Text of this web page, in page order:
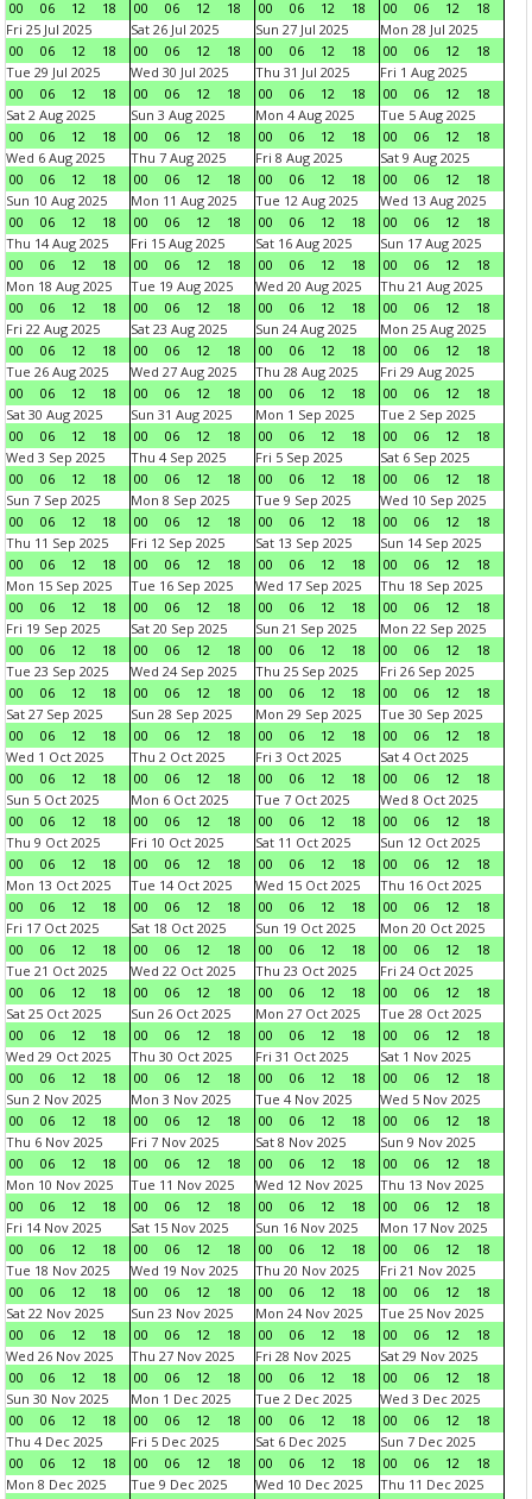
00 06 12 18 00 06 12 18 00 06 12 18 00 06 12
18
Fri 25 Jul 2025
00
06 12 18
Sat 26 Jul 2025
00
06 12 18
Sun 27 Jul 2025
00
06 12 18
Mon 28 Jul 2025
00
06 12
18
Tue 29 Jul 2025
00
06 12 18
Wed 30 Jul 2025
00
06 12 18
Thu 31 Jul 2025
00
06 12 18
Fri 1 Aug 2025
00
06 12
18
Sat 2 Aug 2025
00
06 12 18
Sun 3 Aug 2025
00
06 12 18
Mon 4 Aug 2025
00
06 12 18
Tue 5 Aug 2025
00
06 12
18
Wed 6 Aug 2025
00
06 12 18
Thu 7 Aug 2025
00
06 12 18
Fri 8 Aug 2025
00
06 12 18
Sat 9 Aug 2025
00
06 12
18
Sun 10 Aug 2025
00
06 12 18
Mon 11 Aug 2025
00
06 12 18
Tue 12 Aug 2025
00
06 12 18
Wed 13 Aug 2025
00
06 12
18
Thu 14 Aug 2025
00
06 12 18
Fri 15 Aug 2025
00
06 12 18
Sat 16 Aug 2025
00
06 12 18
Sun 17 Aug 2025
00
06 12
18
Mon 18 Aug 2025
00
06 12 18
Tue 19 Aug 2025
00
06 12 18
Wed 20 Aug 2025
00
06 12 18
Thu 21 Aug 2025
00
06 12
18
Fri 22 Aug 2025
00
06 12 18
Sat 23 Aug 2025
00
06 12 18
Sun 24 Aug 2025
00
06 12 18
Mon 25 Aug 2025
00
06 12
18
Tue 26 Aug 2025
00
06 12 18
Wed 27 Aug 2025
00
06 12 18
Thu 28 Aug 2025
00
06 12 18
Fri 29 Aug 2025
00
06 12
18
Sat 30 Aug 2025
00
06 12 18
Sun 31 Aug 2025
00
06 12 18
Mon 1 Sep 2025
00
06 12 18
Tue 2 Sep 2025
00
06 12
18
Wed 3 Sep 2025
00
06 12 18
Thu 4 Sep 2025
00
06 12 18
Fri 5 Sep 2025
00
06 12 18
Sat 6 Sep 2025
00
06 12
18
Sun 7 Sep 2025
00
06 12 18
Mon 8 Sep 2025
00
06 12 18
Tue 9 Sep 2025
00
06 12 18
Wed 10 Sep 2025
00
06 12
18
Thu 11 Sep 2025
00
06 12 18
Fri 12 Sep 2025
00
06 12 18
Sat 13 Sep 2025
00
06 12 18
Sun 14 Sep 2025
00
06 12
18
Mon 15 Sep 2025
00
06 12 18
Tue 16 Sep 2025
00
06 12 18
Wed 17 Sep 2025
00
06 12 18
Thu 18 Sep 2025
00
06 12
18
Fri 19 Sep 2025
00
06 12 18
Sat 20 Sep 2025
00
06 12 18
Sun 21 Sep 2025
00
06 12 18
Mon 22 Sep 2025
00
06 12
18
Tue 23 Sep 2025
00
06 12 18
Wed 24 Sep 2025
00
06 12 18
Thu 25 Sep 2025
00
06 12 18
Fri 26 Sep 2025
00
06 12
18
Sat 27 Sep 2025
00
06 12 18
Sun 28 Sep 2025
00
06 12 18
Mon 29 Sep 2025
00
06 12 18
Tue 30 Sep 2025
00
06 12
18
Wed 1 Oct 2025
00
06 12 18
Thu 2 Oct 2025
00
06 12 18
Fri 3 Oct 2025
00
06 12 18
Sat 4 Oct 2025
00
06 12
18
Sun 5 Oct 2025
00
06 12 18
Mon 6 Oct 2025
00
06 12 18
Tue 7 Oct 2025
00
06 12 18
Wed 8 Oct 2025
00
06 12
18
Thu 9 Oct 2025
00
06 12 18
Fri 10 Oct 2025
00
06 12 18
Sat 11 Oct 2025
00
06 12 18
Sun 12 Oct 2025
00
06 12
18
Mon 13 Oct 2025
00
06 12 18
Tue 14 Oct 2025
00
06 12 18
Wed 15 Oct 2025
00
06 12 18
Thu 16 Oct 2025
00
06 12
18
Fri 17 Oct 2025
00
06 12 18
Sat 18 Oct 2025
00
06 12 18
Sun 19 Oct 2025
00
06 12 18
Mon 20 Oct 2025
00
06 12
18
Tue 21 Oct 2025
00
06 12 18
Wed 22 Oct 2025
00
06 12 18
Thu 23 Oct 2025
00
06 12 18
Fri 24 Oct 2025
00
06 12
18
Sat 25 Oct 2025
00
06 12 18
Sun 26 Oct 2025
00
06 12 18
Mon 27 Oct 2025
00
06 12 18
Tue 28 Oct 2025
00
06 12
18
Wed 29 Oct 2025
00
06 12 18
Thu 30 Oct 2025
00
06 12 18
Fri 31 Oct 2025
00
06 12 18
Sat 1 Nov 2025
00
06 12
18
Sun 2 Nov 2025
00
06 12 18
Mon 3 Nov 2025
00
06 12 18
Tue 4 Nov 2025
00
06 12 18
Wed 5 Nov 2025
00
06 12
18
Thu 6 Nov 2025
00
06 12 18
Fri 7 Nov 2025
00
06 12 18
Sat 8 Nov 2025
00
06 12 18
Sun 9 Nov 2025
00
06 12
18
Mon 10 Nov 2025
00
06 12 18
Tue 11 Nov 2025
00
06 12 18
Wed 12 Nov 2025
00
06 12 18
Thu 13 Nov 2025
00
06 12
18
Fri 14 Nov 2025
00
06 12 18
Sat 15 Nov 2025
00
06 12 18
Sun 16 Nov 2025
00
06 12 18
Mon 17 Nov 2025
00
06 12
18
Tue 18 Nov 2025
00
06 12 18
Wed 19 Nov 2025
00
06 12 18
Thu 20 Nov 2025
00
06 12 18
Fri 21 Nov 2025
00
06 12
18
Sat 22 Nov 2025
00
06 12 18
Sun 23 Nov 2025
00
06 12 18
Mon 24 Nov 2025
00
06 12 18
Tue 25 Nov 2025
00
06 12
18
Wed 26 Nov 2025
00
06 12 18
Thu 27 Nov 2025
00
06 12 18
Fri 28 Nov 2025
00
06 12 18
Sat 29 Nov 2025
00
06 12
18
Sun 30 Nov 2025
00
06 12 18
Mon 1 Dec 2025
00
06 12 18
Tue 2 Dec 2025
00
06 12 18
Wed 3 Dec 2025
00
06 12
18
Thu 4 Dec 2025
00
06 12 18
Fri 5 Dec 2025
00
06 12 18
Sat 6 Dec 2025
00
06 12 18
Sun 7 Dec 2025
00
06 12
18
Mon 8 Dec 2025
Tue 9 Dec 2025
Wed 10 Dec 2025
Thu 11 Dec 2025